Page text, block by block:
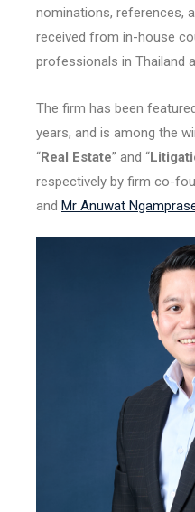
nominations, references,
received from in-house
professionals in Thailand
The firm has been
years, and is among the
“Real Estate” and “
respectively by firm co-
and Mr Anuwat